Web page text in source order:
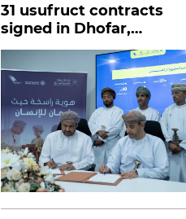
31 usufruct contracts
signed in Dhofar,
agriculture to get boost